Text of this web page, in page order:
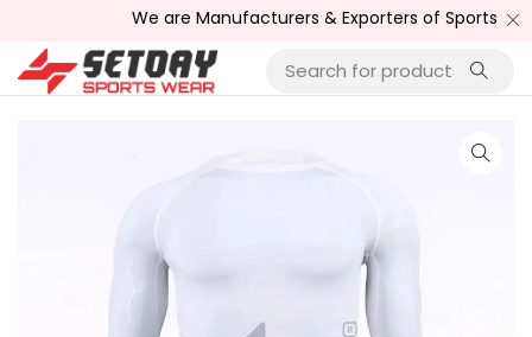
We are Manufacturers & Exporters of Sports Wear ,